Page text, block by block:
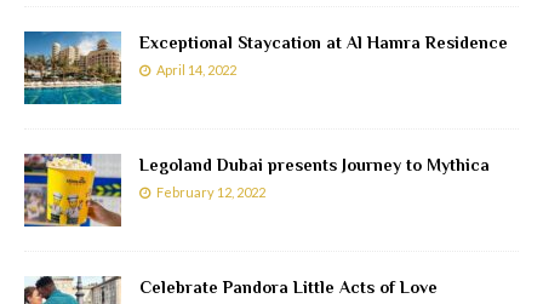
Exceptional Staycation at Al Hamra Residence
April 14, 2022
Legoland Dubai presents Journey to Mythica
February 12, 2022
Celebrate Pandora Little Acts of Love